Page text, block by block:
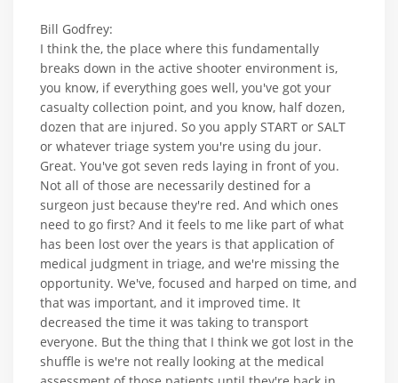
Bill Godfrey:
I think the, the place where this fundamentally
breaks down in the active shooter environment is,
you know, if everything goes well, you've got your
casualty collection point, and you know, half dozen,
dozen that are injured. So you apply START or SALT
or whatever triage system you're using du jour.
Great. You've got seven reds laying in front of you.
Not all of those are necessarily destined for a
surgeon just because they're red. And which ones
need to go first? And it feels to me like part of what
has been lost over the years is that application of
medical judgment in triage, and we're missing the
opportunity. We've, focused and harped on time, and
that was important, and it improved time. It
decreased the time it was taking to transport
everyone. But the thing that I think we got lost in the
shuffle is we're not really looking at the medical